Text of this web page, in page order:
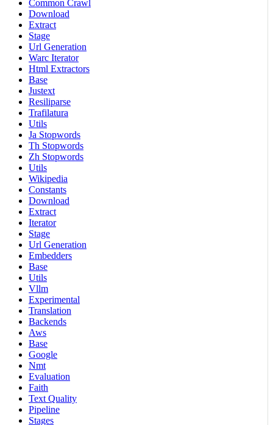
Common Crawl
Download
Extract
Stage
Url Generation
Warc Iterator
Html Extractors
Base
Justext
Resiliparse
Trafilatura
Utils
Ja Stopwords
Th Stopwords
Zh Stopwords
Utils
Wikipedia
Constants
Download
Extract
Iterator
Stage
Url Generation
Embedders
Base
Utils
Vllm
Experimental
Translation
Backends
Aws
Base
Google
Nmt
Evaluation
Faith
Text Quality
Pipeline
Stages